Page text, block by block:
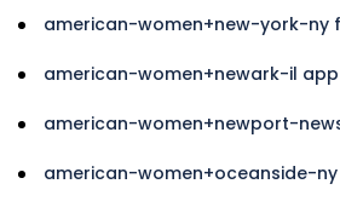
american-women+new-york-ny
american-women+newark-il
american-women+newport-
american-women+oceanside-